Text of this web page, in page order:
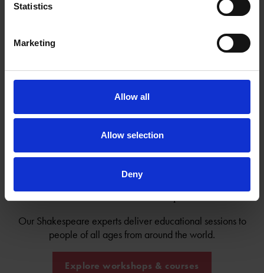
Statistics
Marketing
Allow all
Allow selection
Deny
Game 2: Version 1, Full Script
Game 2: Version 3, Beatrice Alone
Game 2: Version 5, Beatrice Alone (italics)
Game 3: Verse Extracts
Game 4: Textual Extracts
Come and learn from us in person!
Our Shakespeare experts deliver educational sessions to
people of all ages from around the world.
Explore workshops & courses